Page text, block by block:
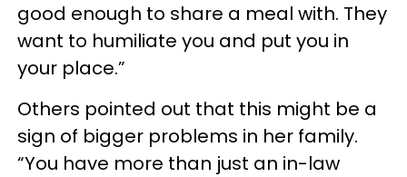
good enough to share a meal with. They
want to humiliate you and put you in
your place.”
Others pointed out that this might be a
sign of bigger problems in her family.
“You have more than just an in-law